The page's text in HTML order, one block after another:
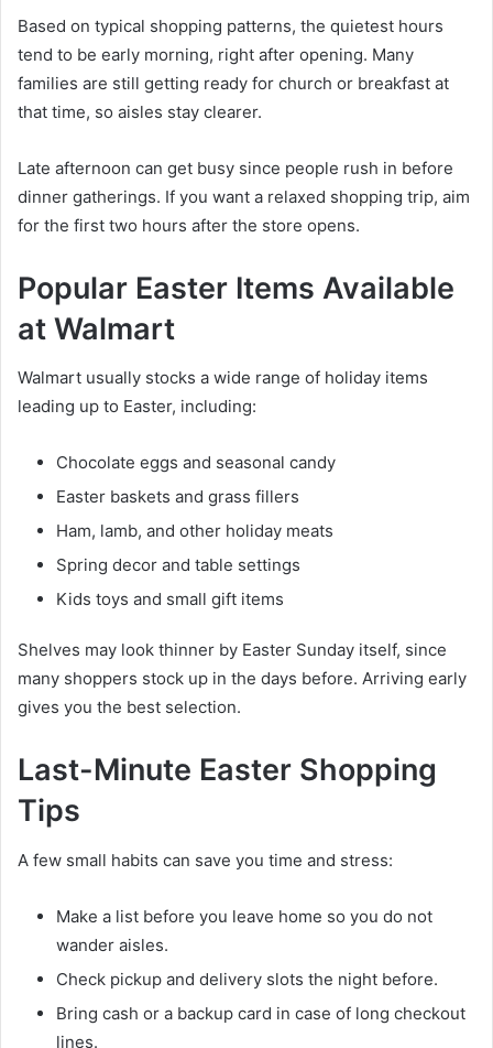
Based on typical shopping patterns, the quietest hours
tend to be early morning, right after opening. Many
families are still getting ready for church or breakfast at
that time, so aisles stay clearer.
Late afternoon can get busy since people rush in before
dinner gatherings. If you want a relaxed shopping trip, aim
for the first two hours after the store opens.
Popular Easter Items Available
at Walmart
Walmart usually stocks a wide range of holiday items
leading up to Easter, including:
Chocolate eggs and seasonal candy
Easter baskets and grass fillers
Ham, lamb, and other holiday meats
Spring decor and table settings
Kids toys and small gift items
Shelves may look thinner by Easter Sunday itself, since
many shoppers stock up in the days before. Arriving early
gives you the best selection.
Last-Minute Easter Shopping
Tips
A few small habits can save you time and stress:
Make a list before you leave home so you do not
wander aisles.
Check pickup and delivery slots the night before.
Bring cash or a backup card in case of long checkout
lines.